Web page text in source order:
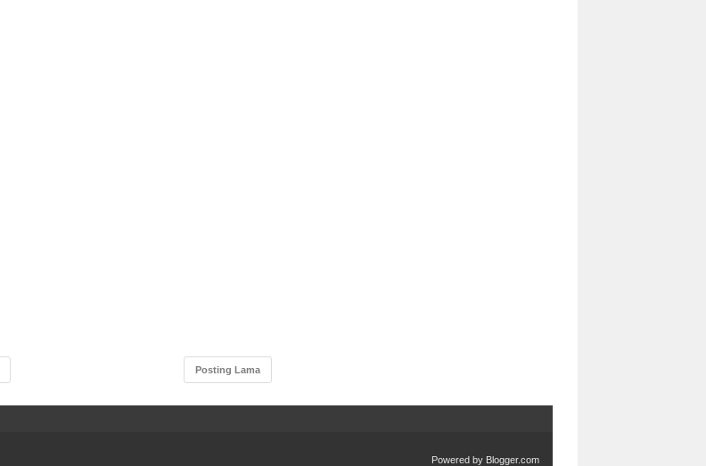
Posting Lama
Powered by Blogger.com